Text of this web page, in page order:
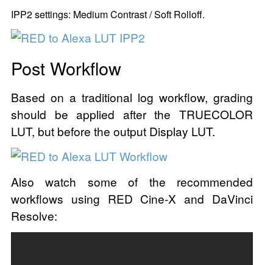
IPP2 settings: Medium Contrast / Soft Rolloff.
Post Workflow
Based on a traditional log workflow, grading
should be applied after the TRUECOLOR
LUT, but before the output Display LUT.
Also watch some of the recommended
workflows using RED Cine-X and DaVinci
Resolve: